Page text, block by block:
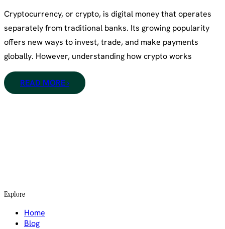
Cryptocurrency, or crypto, is digital money that operates
separately from traditional banks. Its growing popularity
offers new ways to invest, trade, and make payments
globally. However, understanding how crypto works
READ MORE ›
Explore
Home
Blog